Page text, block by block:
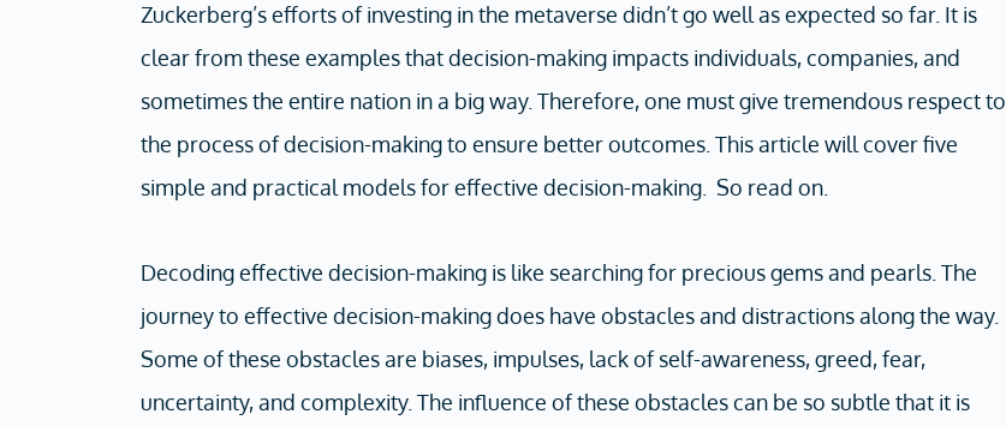
Zuckerberg’s efforts of investing in the metaverse didn’t go well as expected so far. It is
clear from these examples that decision-making impacts individuals, companies, and
sometimes the entire nation in a big way. Therefore, one must give tremendous respect to
the process of decision-making to ensure better outcomes. This article will cover five
simple and practical models for effective decision-making. So read on.
Decoding effective decision-making is like searching for precious gems and pearls. The
journey to effective decision-making does have obstacles and distractions along the way.
Some of these obstacles are biases, impulses, lack of self-awareness, greed, fear,
uncertainty, and complexity. The influence of these obstacles can be so subtle that it is